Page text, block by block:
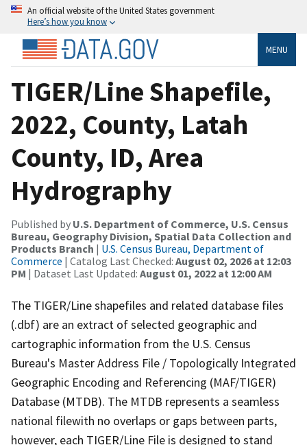
An official website of the United States government
Here’s how you know
MENU
TIGER/Line Shapefile,
2022, County, Latah
County, ID, Area
Hydrography
Published by U.S. Department of Commerce, U.S. Census
Bureau, Geography Division, Spatial Data Collection and
Products Branch | U.S. Census Bureau, Department of
Commerce | Catalog Last Checked: August 02, 2026 at 12:03
PM | Dataset Last Updated: August 01, 2022 at 12:00 AM
The TIGER/Line shapefiles and related database files
(.dbf) are an extract of selected geographic and
cartographic information from the U.S. Census
Bureau's Master Address File / Topologically Integrated
Geographic Encoding and Referencing (MAF/TIGER)
Database (MTDB). The MTDB represents a seamless
national filewith no overlaps or gaps between parts,
however, each TIGER/Line File is designed to stand